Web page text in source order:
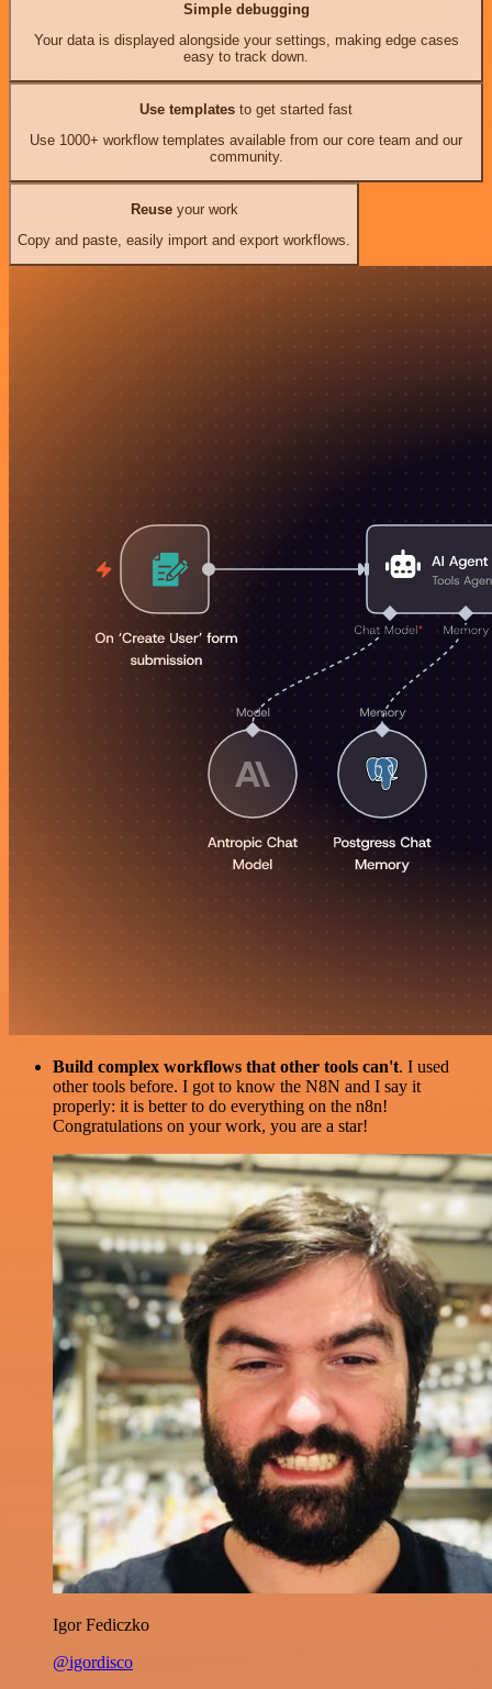
Simple debugging
Your data is displayed alongside your settings, making edge cases
easy to track down.
Use templates to get started fast
Use 1000+ workflow templates available from our core team and our
community.
Reuseyour work
Copy and paste, easily import and export workflows.
Build complex workflows that other tools can't. I used
other tools before. I got to know the N8N and I say it
properly: it is better to do everything on the n8n!
Congratulations on your work, you are a star!
Igor Fediczko
@igordisco